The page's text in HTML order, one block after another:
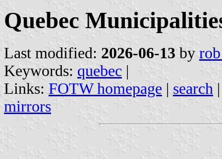
Quebec
Last modified: 2026-06-13 by
Keywords: quebec |
Links: FOTW homepage | search
mirrors